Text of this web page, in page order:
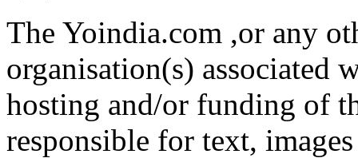
The Yoindia.com ,or any
organisation(s) associated
hosting and/or funding of
responsible for text,